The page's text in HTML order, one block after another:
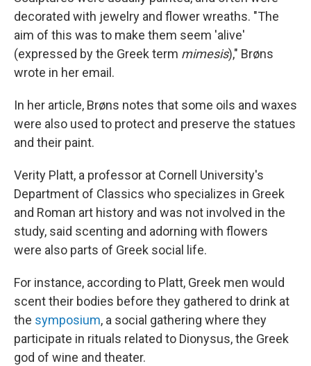
decorated with jewelry and flower wreaths. "The
aim of this was to make them seem 'alive'
(expressed by the Greek term mimesis)," Brøns
wrote in her email.
In her article, Brøns notes that some oils and waxes
were also used to protect and preserve the statues
and their paint.
Verity Platt, a professor at Cornell University's
Department of Classics who specializes in Greek
and Roman art history and was not involved in the
study, said scenting and adorning with flowers
were also parts of Greek social life.
For instance, according to Platt, Greek men would
scent their bodies before they gathered to drink at
the symposium, a social gathering where they
participate in rituals related to Dionysus, the Greek
god of wine and theater.